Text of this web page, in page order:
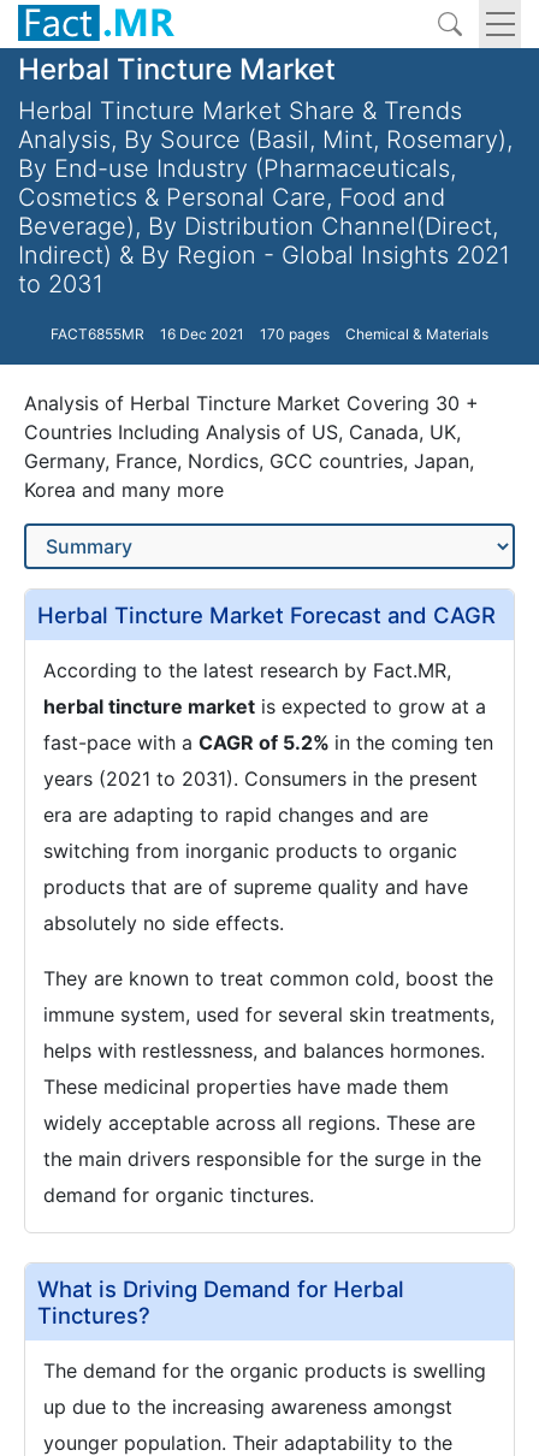
Herbal Tincture Market
Herbal Tincture Market Share & Trends
Analysis, By Source (Basil, Mint, Rosemary),
By End-use Industry (Pharmaceuticals,
Cosmetics & Personal Care, Food and
Beverage), By Distribution Channel(Direct,
Indirect) & By Region - Global Insights 2021
to 2031
FACT6855MR 16 Dec 2021 170 pages Chemical & Materials
Analysis of Herbal Tincture Market Covering 30 +
Countries Including Analysis of US, Canada, UK,
Germany, France, Nordics, GCC countries, Japan,
Korea and many more
Herbal Tincture Market Forecast and CAGR
According to the latest research by Fact.MR,
herbal tincture market is expected to grow at a
fast-pace with a CAGR of 5.2% in the coming ten
years (2021 to 2031). Consumers in the present
era are adapting to rapid changes and are
switching from inorganic products to organic
products that are of supreme quality and have
absolutely no side effects.
They are known to treat common cold, boost the
immune system, used for several skin treatments,
helps with restlessness, and balances hormones.
These medicinal properties have made them
widely acceptable across all regions. These are
the main drivers responsible for the surge in the
demand for organic tinctures.
What is Driving Demand for Herbal
Tinctures?
The demand for the organic products is swelling
up due to the increasing awareness amongst
younger population. Their adaptability to the